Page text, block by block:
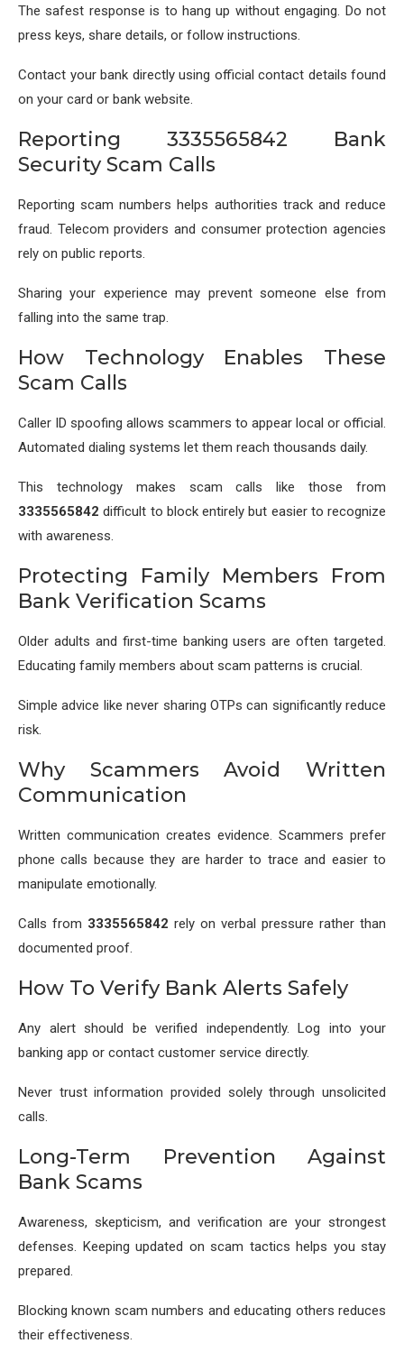
The safest response is to hang up without engaging. Do not
press keys, share details, or follow instructions.
Contact your bank directly using official contact details found
on your card or bank website.
Reporting 3335565842 Bank
Security Scam Calls
Reporting scam numbers helps authorities track and reduce
fraud. Telecom providers and consumer protection agencies
rely on public reports.
Sharing your experience may prevent someone else from
falling into the same trap.
How Technology Enables These
Scam Calls
Caller ID spoofing allows scammers to appear local or official.
Automated dialing systems let them reach thousands daily.
This technology makes scam calls like those from
3335565842 difficult to block entirely but easier to recognize
with awareness.
Protecting Family Members From
Bank Verification Scams
Older adults and first-time banking users are often targeted.
Educating family members about scam patterns is crucial.
Simple advice like never sharing OTPs can significantly reduce
risk.
Why Scammers Avoid Written
Communication
Written communication creates evidence. Scammers prefer
phone calls because they are harder to trace and easier to
manipulate emotionally.
Calls from 3335565842 rely on verbal pressure rather than
documented proof.
How To Verify Bank Alerts Safely
Any alert should be verified independently. Log into your
banking app or contact customer service directly.
Never trust information provided solely through unsolicited
calls.
Long-Term Prevention Against
Bank Scams
Awareness, skepticism, and verification are your strongest
defenses. Keeping updated on scam tactics helps you stay
prepared.
Blocking known scam numbers and educating others reduces
their effectiveness.